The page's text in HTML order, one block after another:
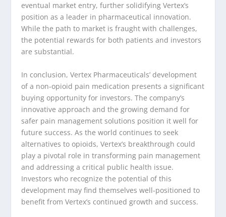
eventual market entry, further solidifying Vertex’s
position as a leader in pharmaceutical innovation.
While the path to market is fraught with challenges,
the potential rewards for both patients and investors
are substantial.
In conclusion, Vertex Pharmaceuticals’ development
of a non-opioid pain medication presents a significant
buying opportunity for investors. The company’s
innovative approach and the growing demand for
safer pain management solutions position it well for
future success. As the world continues to seek
alternatives to opioids, Vertex’s breakthrough could
play a pivotal role in transforming pain management
and addressing a critical public health issue.
Investors who recognize the potential of this
development may find themselves well-positioned to
benefit from Vertex’s continued growth and success.